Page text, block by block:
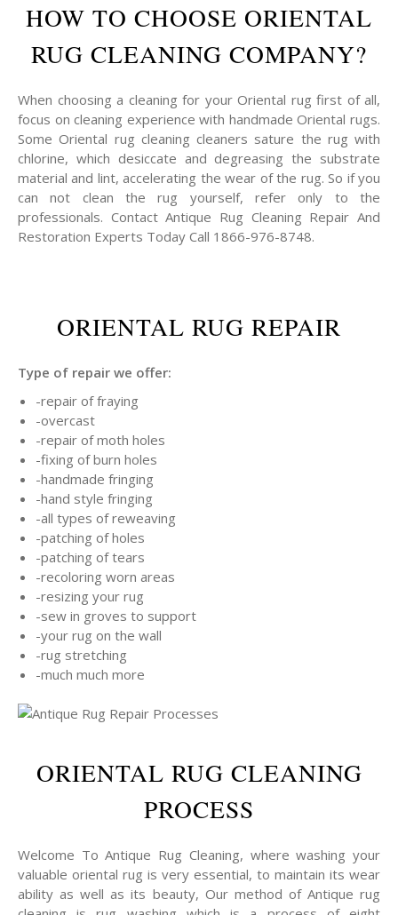
HOW TO CHOOSE ORIENTAL
RUG CLEANING COMPANY?
When choosing a cleaning for your Oriental rug first of all,
focus on cleaning experience with handmade Oriental rugs.
Some Oriental rug cleaning cleaners sature the rug with
chlorine, which desiccate and degreasing the substrate
material and lint, accelerating the wear of the rug. So if you
can not clean the rug yourself, refer only to the
professionals. Contact Antique Rug Cleaning Repair And
Restoration Experts Today Call 1866-976-8748.
ORIENTAL RUG REPAIR
Type of repair we offer:
-repair of fraying
-overcast
-repair of moth holes
-fixing of burn holes
-handmade fringing
-hand style fringing
-all types of reweaving
-patching of holes
-patching of tears
-recoloring worn areas
-resizing your rug
-sew in groves to support
-your rug on the wall
-rug stretching
-much much more
ORIENTAL RUG CLEANING
PROCESS
Welcome To Antique Rug Cleaning, where washing your
valuable oriental rug is very essential, to maintain its wear
ability as well as its beauty, Our method of Antique rug